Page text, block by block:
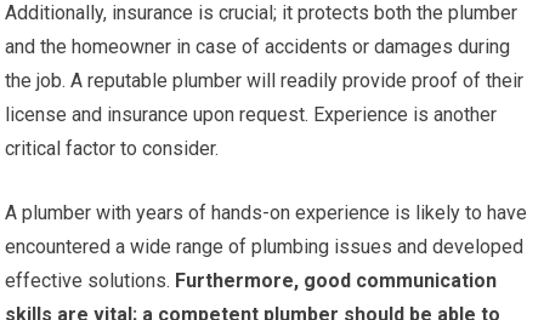
Additionally, insurance is crucial; it protects both the plumber
and the homeowner in case of accidents or damages during
the job. A reputable plumber will readily provide proof of their
license and insurance upon request. Experience is another
critical factor to consider.
A plumber with years of hands-on experience is likely to have
encountered a wide range of plumbing issues and developed
effective solutions. Furthermore, good communication
skills are vital; a competent plumber should be able to